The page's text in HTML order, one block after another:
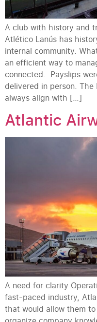
A club with history and
Atlético Lanús has
internal community.
an efficient way to
connected. Payslips
delivered in person. The
always align with […]
Atlantic
A need for clarity
fast-paced industry,
that would allow them